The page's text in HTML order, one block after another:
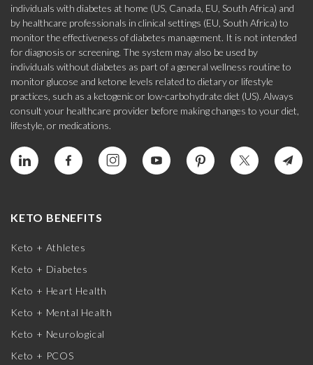
individuals with diabetes at home (US, Canada, EU, South Africa) and
by healthcare professionals in clinical settings (EU, South Africa) to
monitor the effectiveness of diabetes management. It is not intended
for diagnosis or screening. The system may also be used by
individuals without diabetes as part of a general wellness routine to
monitor glucose and ketone levels related to dietary or lifestyle
practices, such as a ketogenic or low-carbohydrate diet (US). Always
consult your healthcare provider before making changes to your diet,
lifestyle, or medications.
KETO BENEFITS
Keto + Athletes
Keto + Diabetes
Keto + Heart Health
Keto + Mental Health
Keto + Neurological
Keto + PCOS